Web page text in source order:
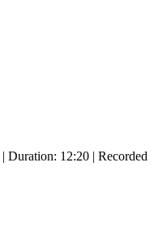
| Duration: 12:20 | Recorded